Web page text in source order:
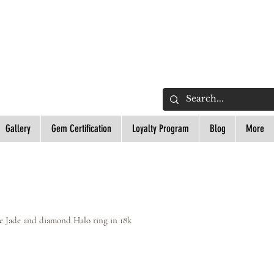
Gallery Gem Certification Loyalty Program Blog More
Jade and diamond Halo ring in 18k